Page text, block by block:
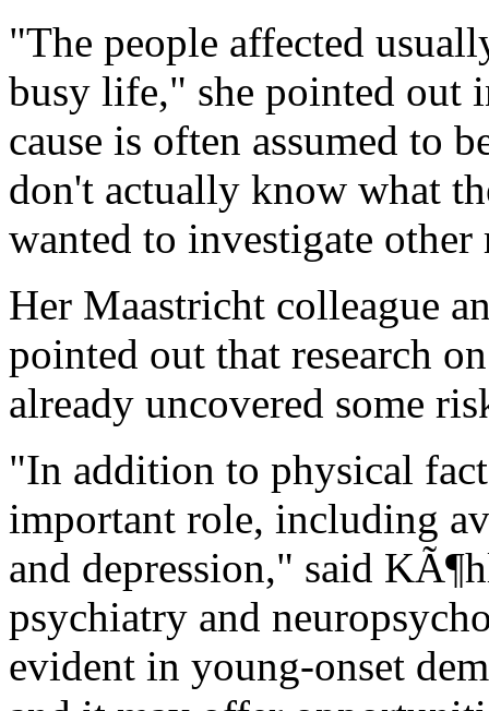
"The people affected
busy life," she pointed out
cause is often assumed to
don't actually know what
wanted to investigate
Her Maastricht colleague
pointed out that research
already uncovered some
"In addition to physical
important role, including
and depression," said
psychiatry and
evident in young-onset